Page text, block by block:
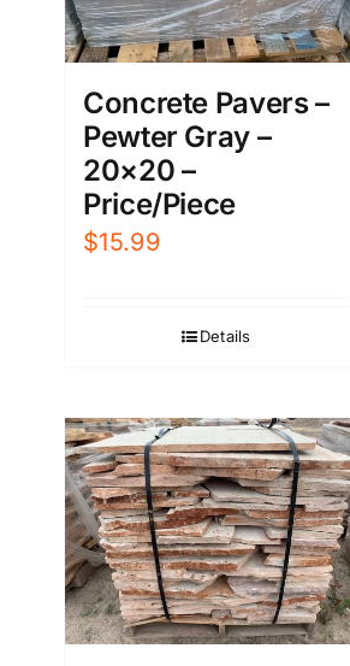
Concrete Pavers –
Pewter Gray –
20×20 –
Price/Piece
$15.99
Details